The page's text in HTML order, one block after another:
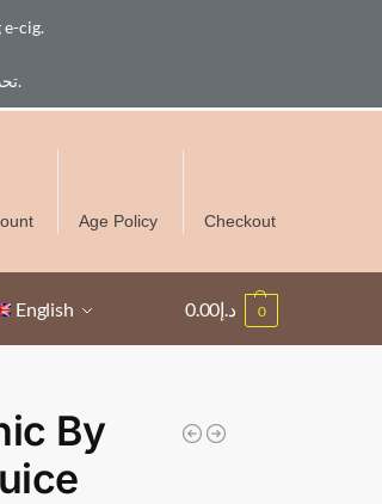
over 300 AED in UAE except Ruwais
Age Policy Checkout
English د.إ0.00 0
cig.
تحذير: يحتوي هذا المنتج على النيكوتين. النيكوتين مادة كيميائية تسبب الادمان. للبالغين فقط، يُمنع القصر من شراء السجائر الإلكترونية.
By